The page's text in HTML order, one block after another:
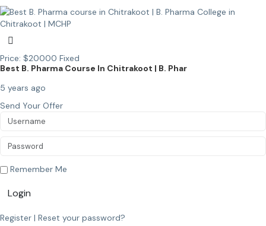
Price: $20000 Fixed
Best B. Pharma Course In Chitrakoot | B. Phar
5 years ago
Send Your Offer
Remember Me
Login
Register | Reset your password?